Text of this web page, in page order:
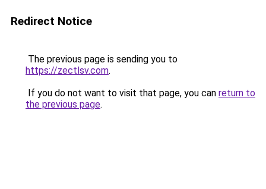
Redirect Notice
The previous page is sending you to
https://zectlsv.com.
If you do not want to visit that page, you can return to
the previous page.